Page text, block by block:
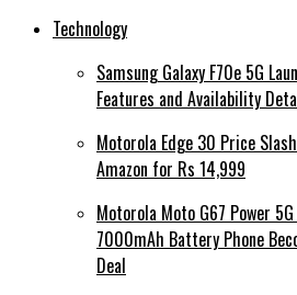
Technology
Samsung Galaxy F70e 5G
Features and Availability
Motorola Edge 30 Price
Amazon for Rs 14,999
Motorola Moto G67 Power
7000mAh Battery Phone
Deal